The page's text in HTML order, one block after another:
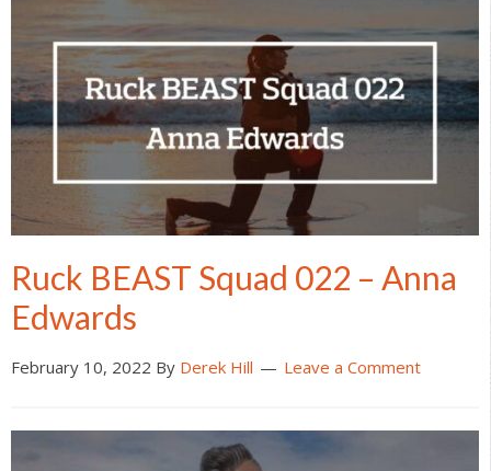
Ruck BEAST Squad 022 – Anna
Edwards
February 10, 2022 By Derek Hill Leave a Comment